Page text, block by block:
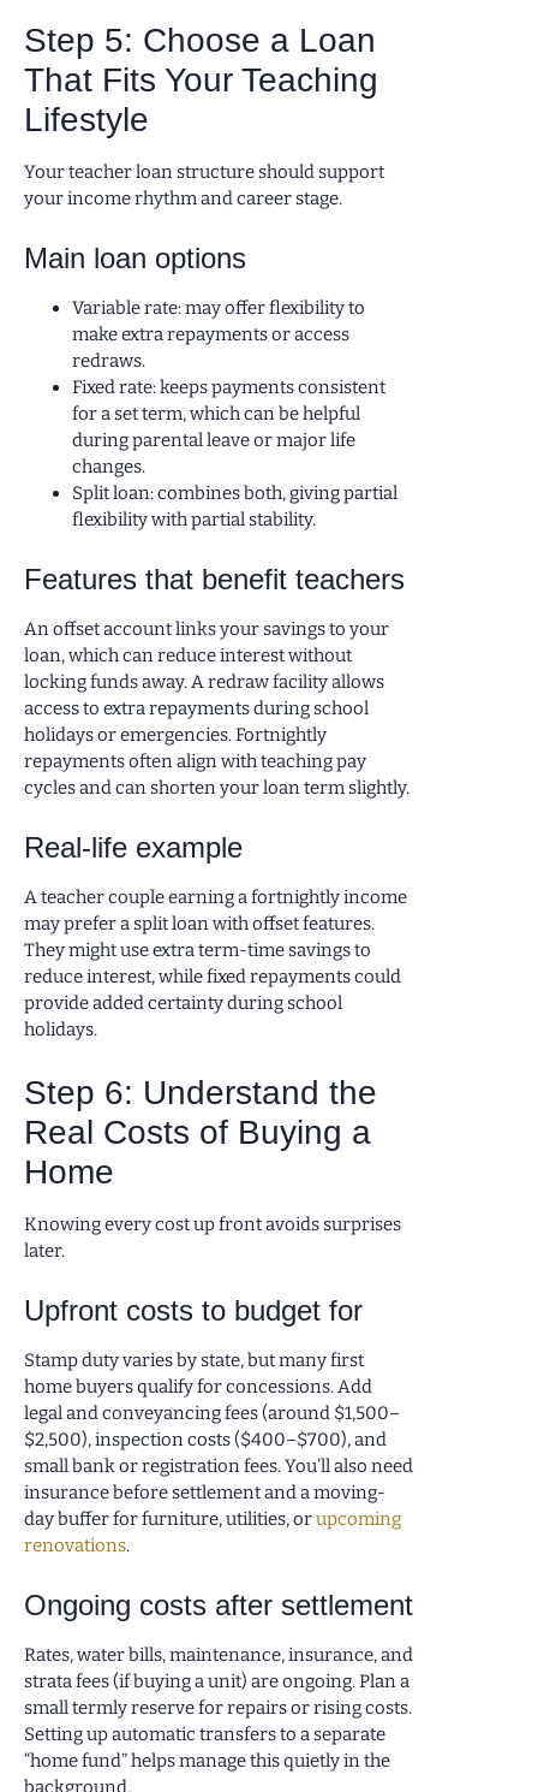
Step 5: Choose a Loan
That Fits Your Teaching
Lifestyle
Your teacher loan structure should support
your income rhythm and career stage.
Main loan options
Variable rate: may offer flexibility to
make extra repayments or access
redraws.
Fixed rate: keeps payments consistent
for a set term, which can be helpful
during parental leave or major life
changes.
Split loan: combines both, giving partial
flexibility with partial stability.
Features that benefit teachers
An offset account links your savings to your
loan, which can reduce interest without
locking funds away. A redraw facility allows
access to extra repayments during school
holidays or emergencies. Fortnightly
repayments often align with teaching pay
cycles and can shorten your loan term slightly.
Real-life example
A teacher couple earning a fortnightly income
may prefer a split loan with offset features.
They might use extra term-time savings to
reduce interest, while fixed repayments could
provide added certainty during school
holidays.
Step 6: Understand the
Real Costs of Buying a
Home
Knowing every cost up front avoids surprises
later.
Upfront costs to budget for
Stamp duty varies by state, but many first
home buyers qualify for concessions. Add
legal and conveyancing fees (around $1,500–
$2,500), inspection costs ($400–$700), and
small bank or registration fees. You’ll also need
insurance before settlement and a moving-
day buffer for furniture, utilities, orupcoming
renovations.
Ongoing costs after settlement
Rates, water bills, maintenance, insurance, and
strata fees (if buying a unit) are ongoing. Plan a
small termly reserve for repairs or rising costs.
Setting up automatic transfers to a separate
“home fund” helps manage this quietly in the
background.